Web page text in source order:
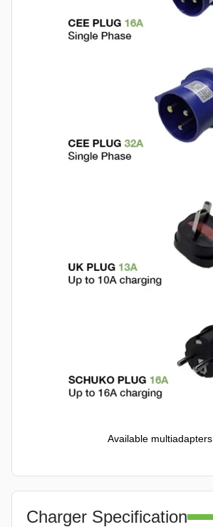
Available multiadapters
Charger Specification